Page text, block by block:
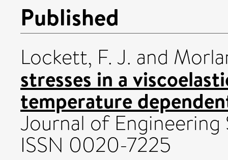
Published
Lockett, F. J. and
stresses in a
temperature
Journal of
ISSN 0020-7225